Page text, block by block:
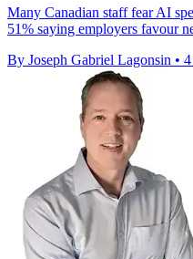
Many Canadian staff fear AI
51% saying employers favour
By Joseph Gabriel Lagonsin •